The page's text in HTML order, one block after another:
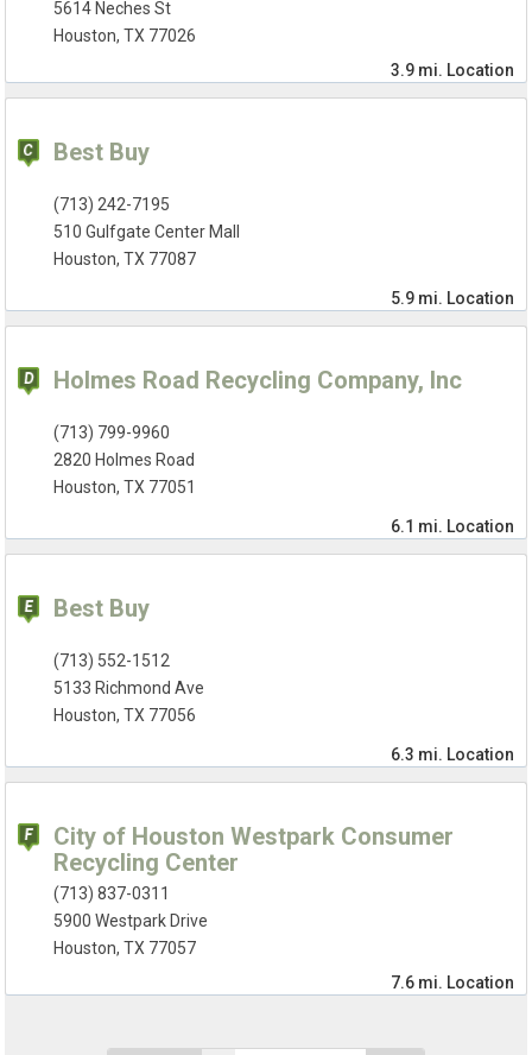
5614 Neches St
Houston, TX 77026
3.9 mi. Location
Best Buy
(713) 242-7195
510 Gulfgate Center Mall
Houston, TX 77087
5.9 mi. Location
Holmes Road Recycling Company, Inc
(713) 799-9960
2820 Holmes Road
Houston, TX 77051
6.1 mi. Location
Best Buy
(713) 552-1512
5133 Richmond Ave
Houston, TX 77056
6.3 mi. Location
City of Houston Westpark Consumer
Recycling Center
(713) 837-0311
5900 Westpark Drive
Houston, TX 77057
7.6 mi. Location